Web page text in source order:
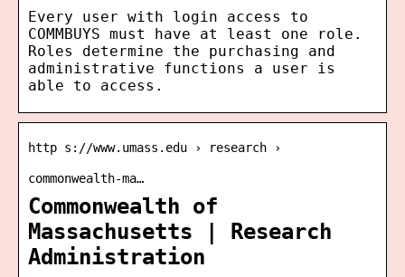
Every user with login access to
COMMBUYS must have at least one role.
Roles determine the purchasing and
administrative functions a user is
able to access.
http s://www.umass.edu › research ›
commonwealth-ma…
Commonwealth of
Massachusetts | Research
Administration